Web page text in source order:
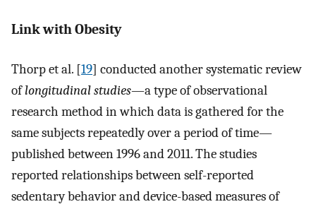
Link with Obesity
Thorp et al. [19] conducted another systematic review
oflongitudinal studies—a type of observational
research method in which data is gathered for the
same subjects repeatedly over a period of time—
published between 1996 and 2011. The studies
reported relationships between self-reported
sedentary behavior and device-based measures of